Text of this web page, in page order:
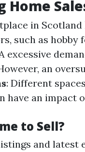
in Scotland
such as hobby
excessive
an
: Different
have an impact
to Sell?
and latest